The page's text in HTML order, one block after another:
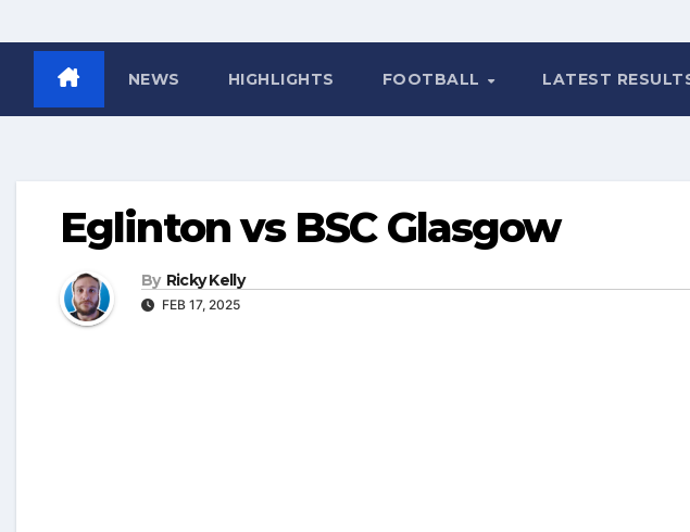
NEWS HIGHLIGHTS FOOTBALL LATEST
Eglinton vs BSC Glasgow
By Ricky Kelly
FEB 17, 2025